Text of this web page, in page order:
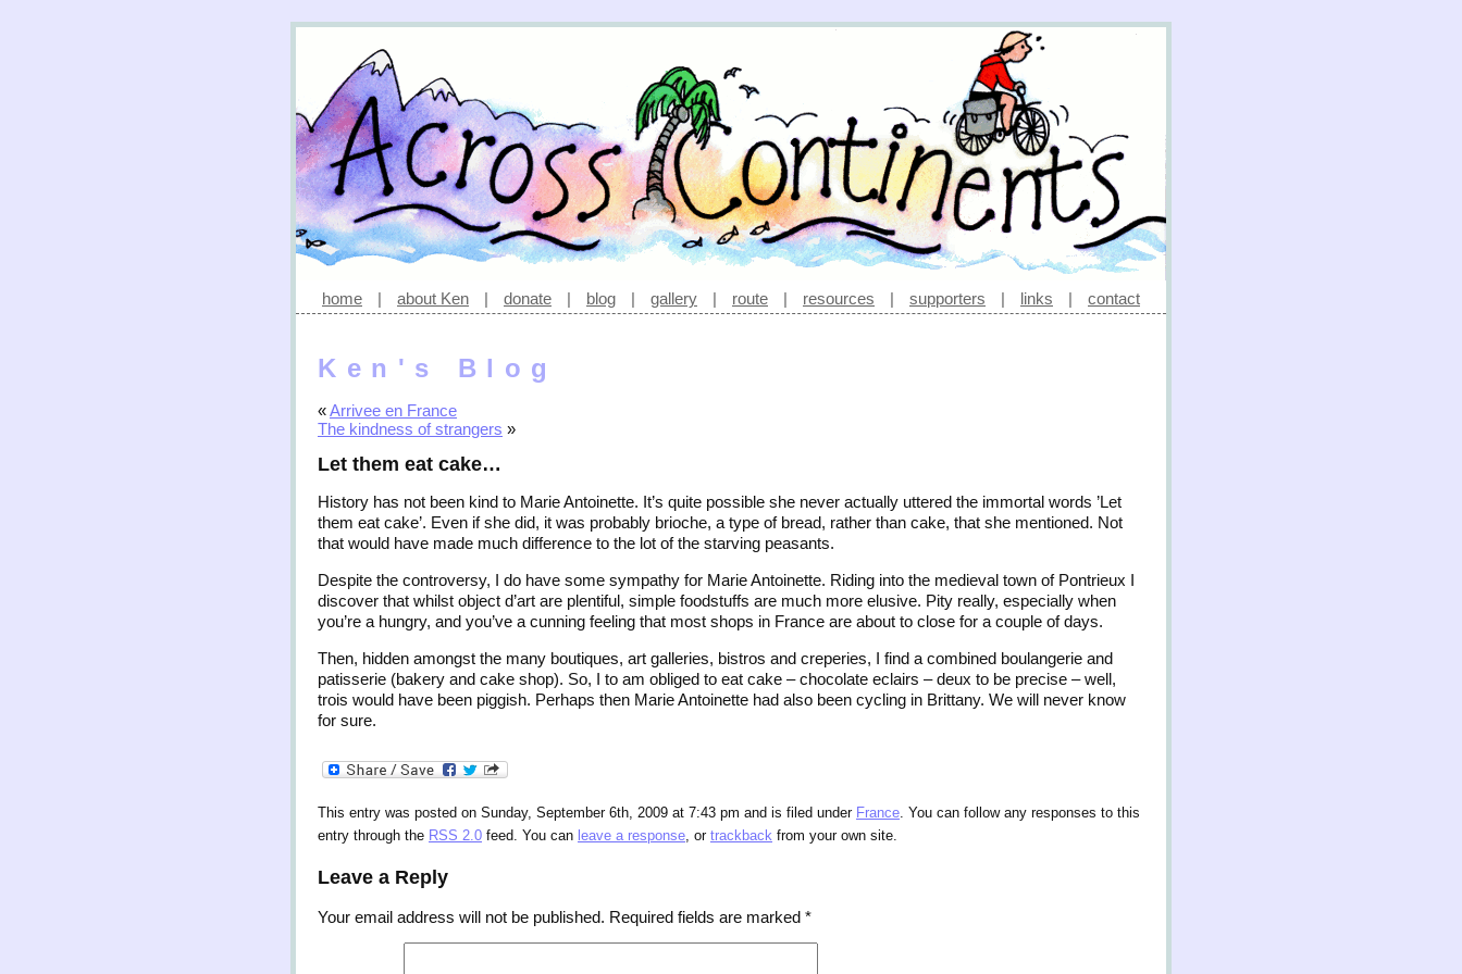
home | about Ken | donate | blog | gallery | route | resources | supporters | links | contact
Ken's Blog
«Arrivee en France
The kindness of strangers »
Let them eat cake…
History has not been kind to Marie Antoinette. It’s quite possible she never actually uttered the immortal words ’Let
them eat cake’. Even if she did, it was probably brioche, a type of bread, rather than cake, that she mentioned. Not
that would have made much difference to the lot of the starving peasants.
Despite the controversy, I do have some sympathy for Marie Antoinette. Riding into the medieval town of Pontrieux I
discover that whilst object d’art are plentiful, simple foodstuffs are much more elusive. Pity really, especially when
you’re a hungry, and you’ve a cunning feeling that most shops in France are about to close for a couple of days.
Then, hidden amongst the many boutiques, art galleries, bistros and creperies, I find a combined boulangerie and
patisserie (bakery and cake shop). So, I to am obliged to eat cake – chocolate eclairs – deux to be precise – well,
trois would have been piggish. Perhaps then Marie Antoinette had also been cycling in Brittany. We will never know
for sure.
This entry was posted on Sunday, September 6th, 2009 at 7:43 pm and is filed under France. You can follow any responses to this
entry through the RSS 2.0 feed. You can leave a response, or trackback from your own site.
Leave a Reply
Your email address will not be published. Required fields are marked *